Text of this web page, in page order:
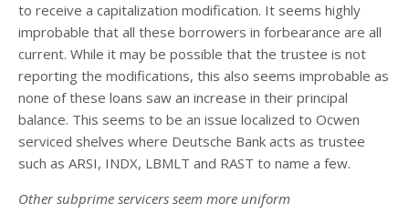
to receive a capitalization modification. It seems highly
improbable that all these borrowers in forbearance are all
current. While it may be possible that the trustee is not
reporting the modifications, this also seems improbable as
none of these loans saw an increase in their principal
balance. This seems to be an issue localized to Ocwen
serviced shelves where Deutsche Bank acts as trustee
such as ARSI, INDX, LBMLT and RAST to name a few.
Other subprime servicers seem more uniform